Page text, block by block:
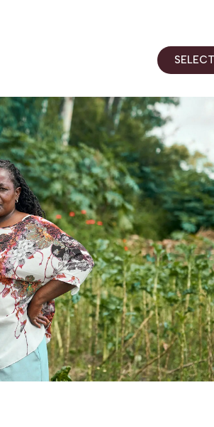
$11,201 donated + $11,200
of $20,000 goal
to the